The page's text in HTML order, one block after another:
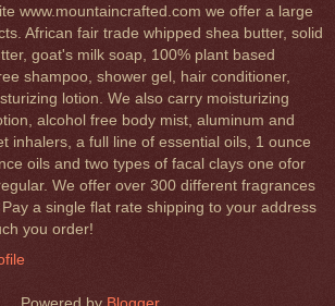
www.mountaincrafted.com we offer a large
African fair trade whipped shea butter, solid
goat's milk soap, 100% plant based
shampoo, shower gel, hair conditioner,
lotion. We also carry moisturizing
alcohol free body mist, aluminum and
inhalers, a full line of essential oils, 1 ounce
oils and two types of facal clays one ofor
We offer over 300 different fragrances
a single flat rate shipping to your address
you order!
Powered by Blogger.